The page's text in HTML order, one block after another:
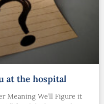
at the hospital
Meaning We’ll Figure it